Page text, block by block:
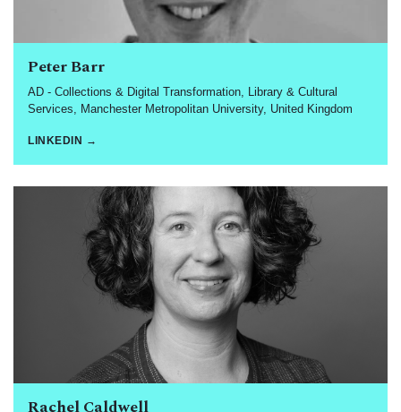
Peter Barr
AD - Collections & Digital Transformation, Library & Cultural
Services, Manchester Metropolitan University, United Kingdom
LINKEDIN →
Rachel Caldwell